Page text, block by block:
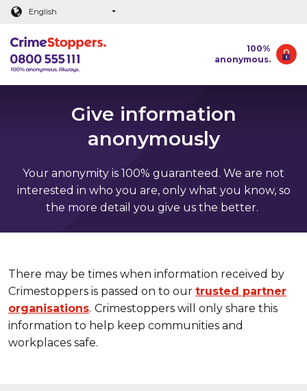
Main content
English
100%
anonymous.
Give information
anonymously
Your anonymity is 100% guaranteed. We are not
interested in who you are, only what you know, so
the more detail you give us the better.
There may be times when information received by
Crimestoppers is passed on to our trusted partner
organisations. Crimestoppers will only share this
information to help keep communities and
workplaces safe.